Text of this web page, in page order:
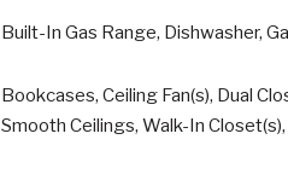
Built-In Gas Range, Dishwasher,
Bookcases, Ceiling Fan(s), Dual
Smooth Ceilings, Walk-In